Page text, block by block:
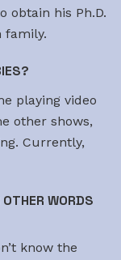
obtain his Ph.D.
family.
playing video
other shows,
Currently,
WORDS
know the